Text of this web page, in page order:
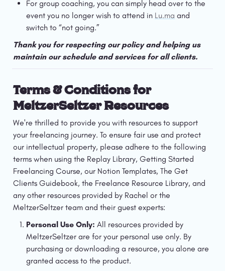
For group coaching, you can simply head over to the
event you no longer wish to attend in Lu.ma and
switch to “not going.”
Thank you for respecting our policy and helping us
maintain our schedule and services for all clients.
Terms & Conditions for
MeltzerSeltzer Resources
We're thrilled to provide you with resources to support
your freelancing journey. To ensure fair use and protect
our intellectual property, please adhere to the following
terms when using the Replay Library, Getting Started
Freelancing Course, our Notion Templates, The Get
Clients Guidebook, the Freelance Resource Library, and
any other resources provided by Rachel or the
MeltzerSeltzer team and their guest experts:
Personal Use Only: All resources provided by
MeltzerSeltzer are for your personal use only. By
purchasing or downloading a resource, you alone are
granted access to the product.